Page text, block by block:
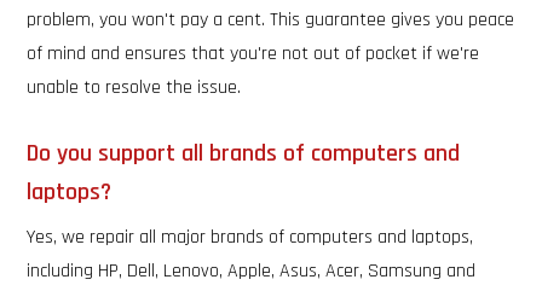
problem, you won't pay a cent. This guarantee gives you peace
of mind and ensures that you're not out of pocket if we're
unable to resolve the issue.
Do you support all brands of computers and
laptops?
Yes, we repair all major brands of computers and laptops,
including HP, Dell, Lenovo, Apple, Asus, Acer, Samsung and